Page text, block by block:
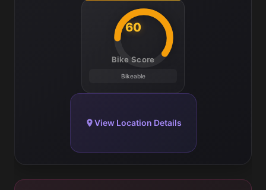
60
Bike Score
Bikeable
View Location Details